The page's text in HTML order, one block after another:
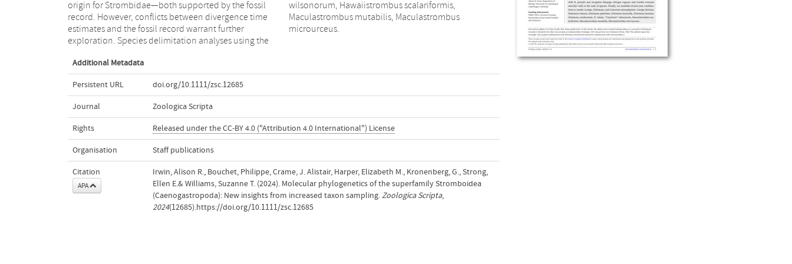
origin for Strombidae—both supported by the fossil
record. However, conflicts between divergence time
estimates and the fossil record warrant further
exploration. Species delimitation analyses using the
wilsonorum, Hawaiistrombus scalariformis,
Maculastrombus mutabilis, Maculastrombus
microurceus.
Additional Metadata
Persistent URL doi.org/10.1111/zsc.12685
Journal Zoologica Scripta
Rights Released under the CC-BY 4.0 ("Attribution 4.0 International") License
Organisation Staff publications
Citation
APA
Irwin, Alison R., Bouchet, Philippe, Crame, J. Alistair, Harper, Elizabeth M., Kronenberg, G., Strong,
Ellen E.& Williams, Suzanne T. (2024). Molecular phylogenetics of the superfamily Stromboidea
(Caenogastropoda): New insights from increased taxon sampling.Zoologica Scripta,
2024(12685).https://doi.org/10.1111/zsc.12685